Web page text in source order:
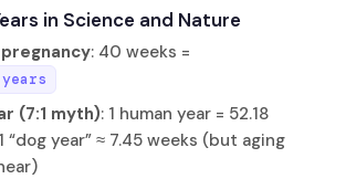
in Science and Nature
: 40 weeks =
(7:1 myth): 1 human year = 52.18
“dog year” ≈ 7.45 weeks (but aging